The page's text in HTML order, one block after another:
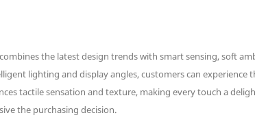
the latest design trends with smart sensing, soft
lighting and display angles, customers can experience
tactile sensation and texture, making every touch a
the purchasing decision.